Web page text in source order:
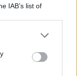
IAB’s list of
us to third parties
or more Google